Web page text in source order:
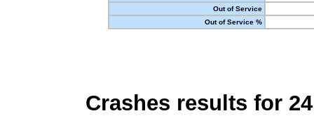
Out of Service
Out of Service %
Crashes results for